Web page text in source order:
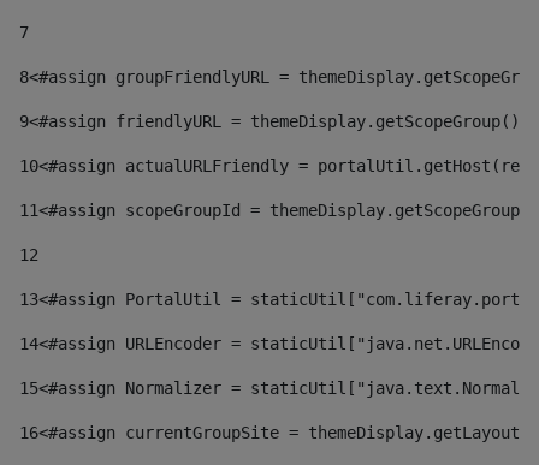
7
8<#assign groupFriendlyURL =
9<#assign friendlyURL =
10<#assign actualURLFriendly =
11<#assign scopeGroupId =
12
13<#assign PortalUtil =
14<#assign URLEncoder =
15<#assign Normalizer =
16<#assign currentGroupSite =